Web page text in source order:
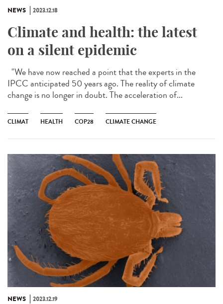
NEWS 2023.12.18
Climate and health: the latest
on a silent epidemic
"We have now reached a point that the experts in the
IPCC anticipated 50 years ago. The reality of climate
change is no longer in doubt. The acceleration of...
CLIMAT HEALTH COP28 CLIMATE CHANGE
NEWS 2023.12.19